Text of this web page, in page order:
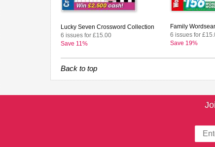
Lucky Seven Crossword Collection
6 issues for £15.00
Save 11%
Family
6 issues for
Save 19%
Back to top